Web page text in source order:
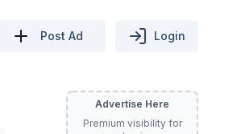
Post Ad Login
Advertise Here
Premium visibility for